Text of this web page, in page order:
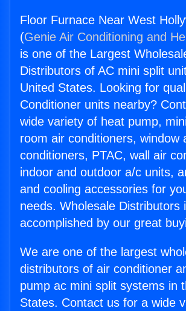
Floor Furnace Near West
(Genie Air Conditioning and
is one of the Largest
Distributors of AC mini split
United States. Looking for
Conditioner units nearby?
wide variety of heat pump,
room air conditioners, window
conditioners, PTAC, wall air
indoor and outdoor a/c units,
and cooling accessories for
needs. Wholesale Distributors
accomplished by our great
We are one of the largest
distributors of air conditioner
pump ac mini split systems in
States. Contact us for a wide